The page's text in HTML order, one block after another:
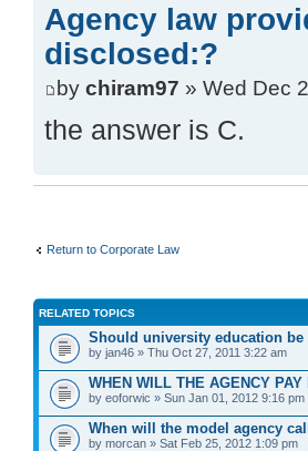
Agency law
disclosed:?
by chiram97 » Wed Dec
the answer is C.
Return to Corporate Law
RELATED TOPICS
Should university education
by jan46 » Thu Oct 27, 2011 3:22 am
WHEN WILL THE AGENCY PAY
by eoforwic » Sun Jan 01, 2012 9:16 pm
When will the model agency
by morcan » Sat Feb 25, 2012 1:09 pm